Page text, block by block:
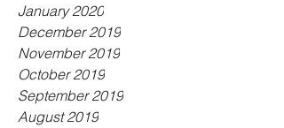
January 2020
December 2019
November 2019
October 2019
September 2019
August 2019